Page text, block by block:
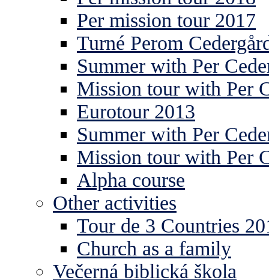
Per mission tour 2017
Turné Perom
Summer with Per
Mission tour with Per
Eurotour 2013
Summer with Per
Mission tour with Per
Alpha course
Other activities
Tour de 3 Countries
Church as a family
Večerná biblická škola